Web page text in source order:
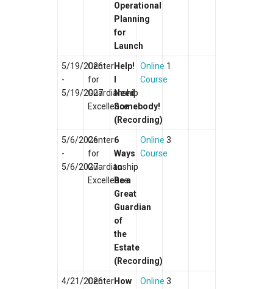
Operational
Planning
for
Launch
5/19/2026
-
5/19/2027
Center
for
Guardianship
Excellence
Help!
Need
Somebody!
(Recording)
Online
Course
1
5/6/2026
-
5/6/2027
Center
for
Guardianship
Excellence
6
Ways
to
Be a
Great
Guardian
of
the
Estate
(Recording)
Online
Course
3
4/21/2026
CenterHow
Online 3